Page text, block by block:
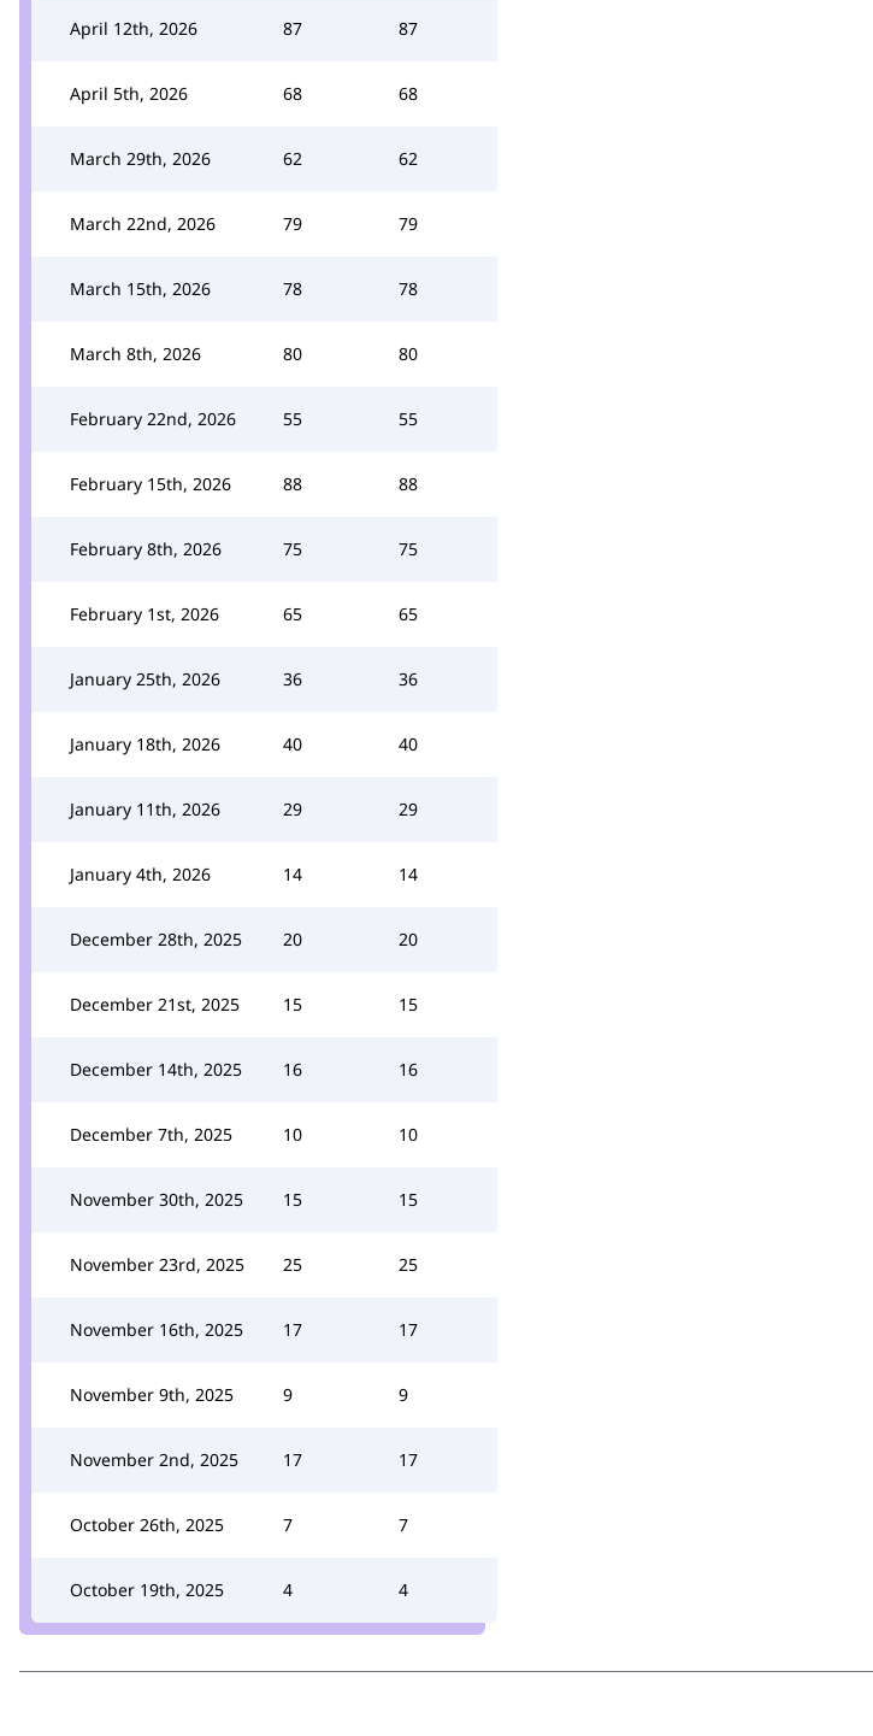
April 12th, 2026 87 87
April 5th, 2026 68 68
March 29th, 2026 62 62
March 22nd, 2026 79 79
March 15th, 2026 78 78
March 8th, 2026 80 80
February 22nd, 2026 55 55
February 15th, 2026 88 88
February 8th, 2026 75 75
February 1st, 2026 65 65
January 25th, 2026 36 36
January 18th, 2026 40 40
January 11th, 2026 29 29
January 4th, 2026 14 14
December 28th, 2025 20 20
December 21st, 2025 15 15
December 14th, 2025 16 16
December 7th, 2025 10 10
November 30th, 2025 15 15
November 23rd, 2025 25 25
November 16th, 2025 17 17
November 9th, 2025 9 9
November 2nd, 2025 17 17
October 26th, 2025 7 7
October 19th, 2025 4 4